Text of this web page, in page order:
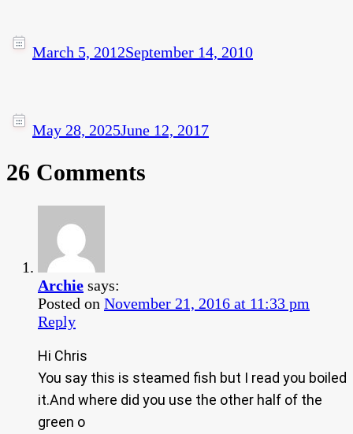
March 5, 2012September 14, 2010
May 28, 2025June 12, 2017
26 Comments
Archie says:
Posted on November 21, 2016 at 11:33 pm
Reply
Hi Chris
You say this is steamed fish but I read you boiled
it.And where did you use the other half of the
green o